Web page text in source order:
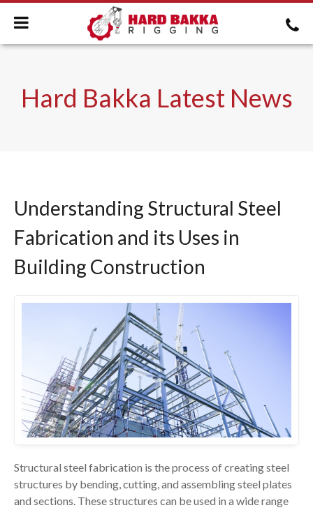
Hard Bakka Latest News
Understanding Structural Steel
Fabrication and its Uses in
Building Construction
Structural steel fabrication is the process of creating steel
structures by bending, cutting, and assembling steel plates
and sections. These structures can be used in a wide range